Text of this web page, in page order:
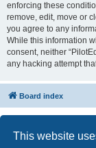
This website
enforcing these
remove, edit, move or
you agree to any
While this information
consent, neither
any hacking attempt
Board index